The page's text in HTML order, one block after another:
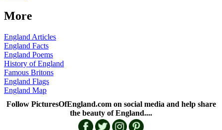
More
England Articles
England Facts
England Poems
History of England
Famous Britons
England Flags
England Map
Follow PicturesOfEngland.com on social media and help share
the beauty of England....